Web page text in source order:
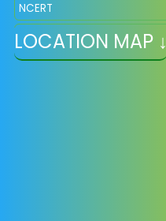
NCERT
NISHTHA ONLINE
DIKSHA
LOCATION MAP ↓